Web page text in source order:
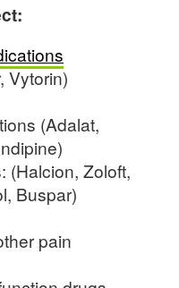
Vytorin)
(Adalat,
(Halcion, Zoloft,
Buspar)
pain